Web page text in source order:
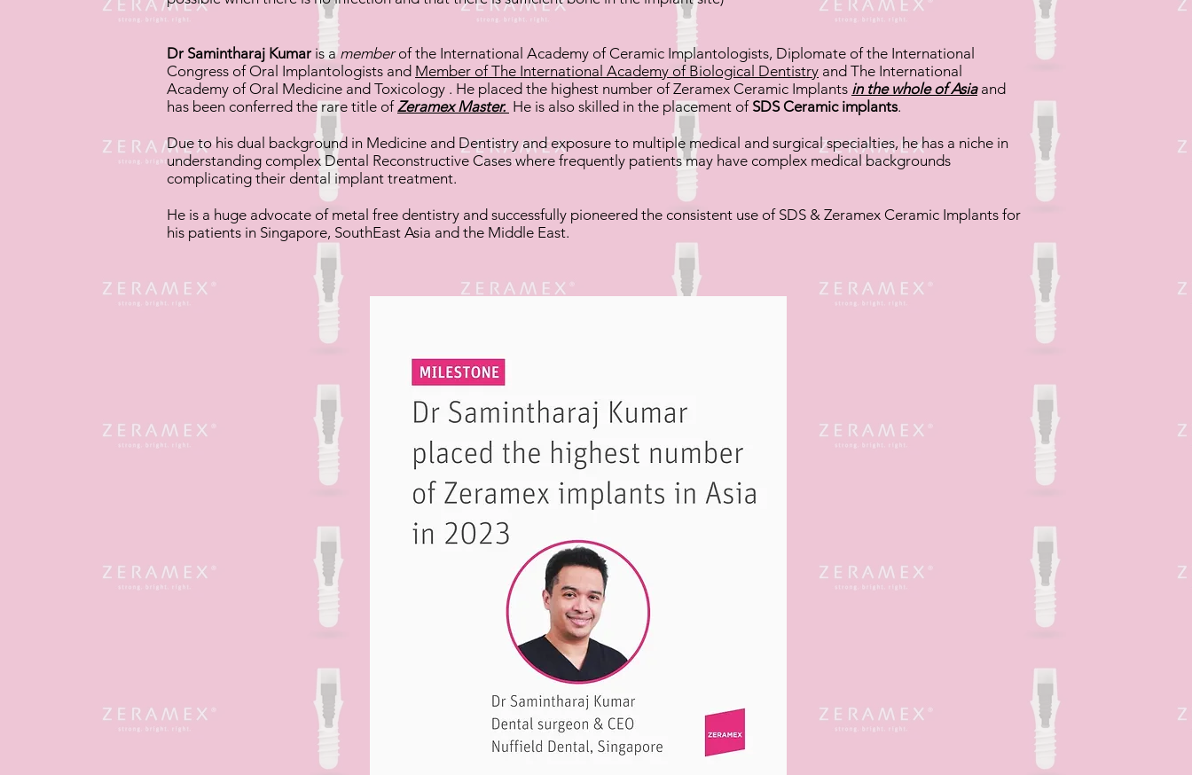
Dr Samintharaj Kumar is amemberof the International Academy of Ceramic Implantologists, Diplomate of the International
Congress of Oral Implantologists and Member of The International Academy of Biological Dentistry and The International
Academy of Oral Medicine and Toxicology . He placed the highest number of Zeramex Ceramic Implants in the whole of Asiaand
has been conferred the rare title ofZeramex Master. He is also skilled in the placement of SDS Ceramic implants.
Due to his dual background in Medicine and Dentistry and exposure to multiple medical and surgical specialties, he has a niche in
understanding complex Dental Reconstructive Cases where frequently patients may have complex medical backgrounds
complicating their dental implant treatment.
He is a huge advocate of metal free dentistry and successfully pioneered the consistent use of SDS & Zeramex Ceramic Implants for
his patients in Singapore, SouthEast Asia and the Middle East.